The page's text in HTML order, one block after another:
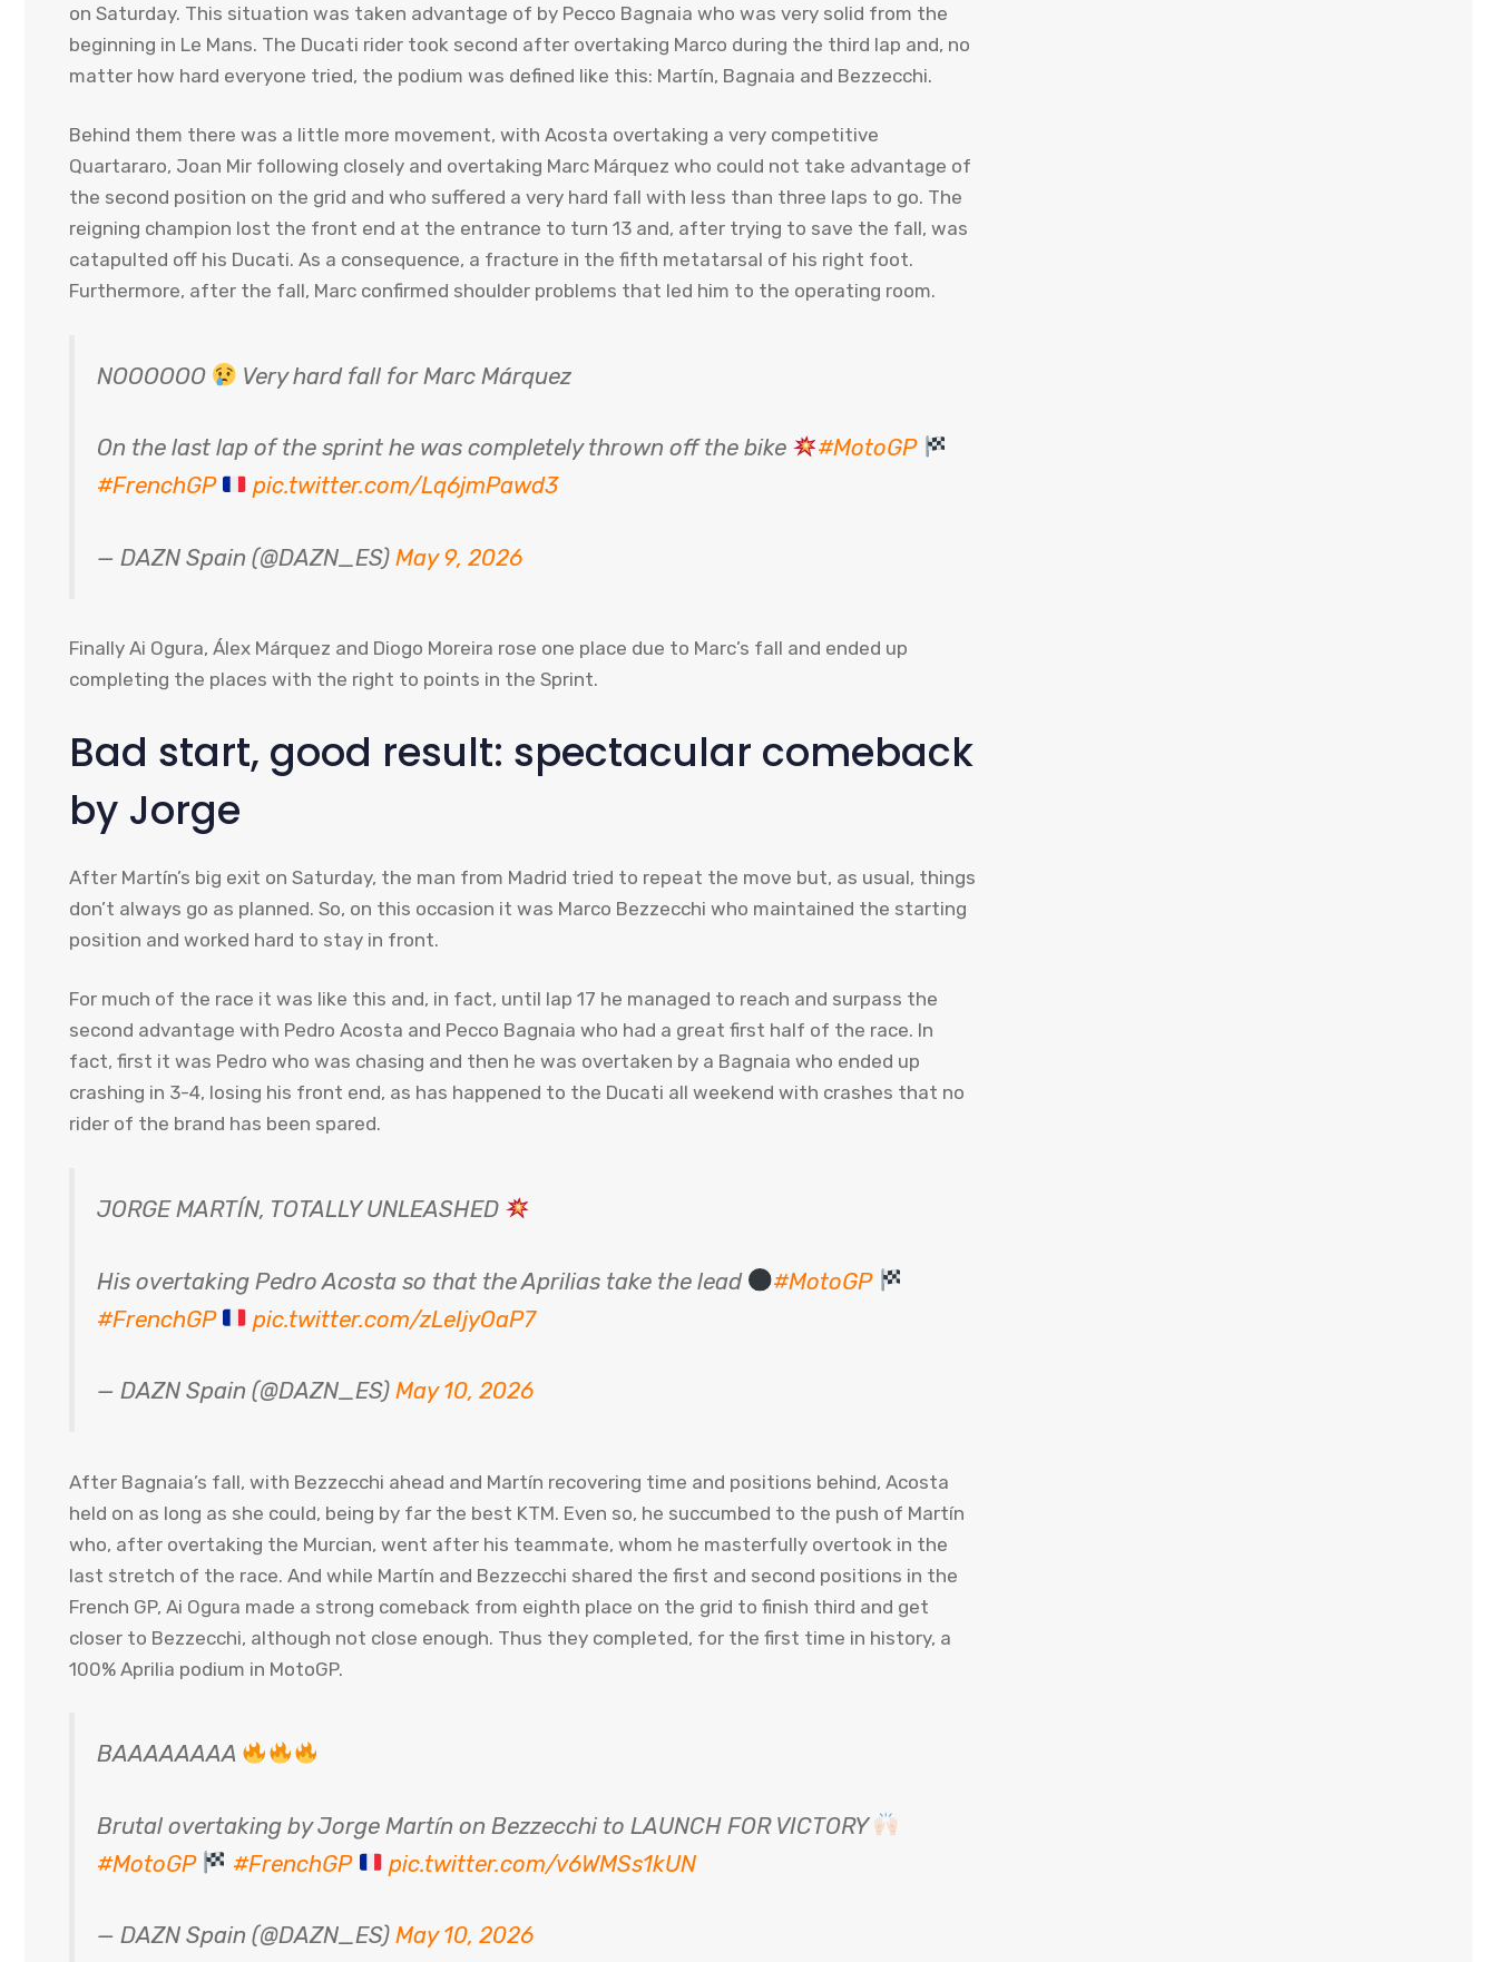
on Saturday. This situation was taken advantage of by Pecco Bagnaia who was very solid from the
beginning in Le Mans. The Ducati rider took second after overtaking Marco during the third lap and, no
matter how hard everyone tried, the podium was defined like this: Martín, Bagnaia and Bezzecchi.
Behind them there was a little more movement, with Acosta overtaking a very competitive
Quartararo, Joan Mir following closely and overtaking Marc Márquez who could not take advantage of
the second position on the grid and who suffered a very hard fall with less than three laps to go. The
reigning champion lost the front end at the entrance to turn 13 and, after trying to save the fall, was
catapulted off his Ducati. As a consequence, a fracture in the fifth metatarsal of his right foot.
Furthermore, after the fall, Marc confirmed shoulder problems that led him to the operating room.
NOOOOOO Very hard fall for Marc Márquez
On the last lap of the sprint he was completely thrown off the bike
#MotoGP
#FrenchGP
pic.twitter.com/Lq6jmPawd3
— DAZN Spain (@DAZN_ES) May 9, 2026
Finally Ai Ogura, Álex Márquez and Diogo Moreira rose one place due to Marc’s fall and ended up
completing the places with the right to points in the Sprint.
Bad start, good result: spectacular comeback
by Jorge
After Martín’s big exit on Saturday, the man from Madrid tried to repeat the move but, as usual, things
don’t always go as planned. So, on this occasion it was Marco Bezzecchi who maintained the starting
position and worked hard to stay in front.
For much of the race it was like this and, in fact, until lap 17 he managed to reach and surpass the
second advantage with Pedro Acosta and Pecco Bagnaia who had a great first half of the race. In
fact, first it was Pedro who was chasing and then he was overtaken by a Bagnaia who ended up
crashing in 3-4, losing his front end, as has happened to the Ducati all weekend with crashes that no
rider of the brand has been spared.
JORGE MARTÍN, TOTALLY UNLEASHED
His overtaking Pedro Acosta so that the Aprilias take the lead
#MotoGP
#FrenchGP
pic.twitter.com/zLeIjyOaP7
— DAZN Spain (@DAZN_ES) May 10, 2026
After Bagnaia’s fall, with Bezzecchi ahead and Martín recovering time and positions behind, Acosta
held on as long as she could, being by far the best KTM. Even so, he succumbed to the push of Martín
who, after overtaking the Murcian, went after his teammate, whom he masterfully overtook in the
last stretch of the race. And while Martín and Bezzecchi shared the first and second positions in the
French GP, Ai Ogura made a strong comeback from eighth place on the grid to finish third and get
closer to Bezzecchi, although not close enough. Thus they completed, for the first time in history, a
100% Aprilia podium in MotoGP.
BAAAAAAAA
Brutal overtaking by Jorge Martín on Bezzecchi to LAUNCH FOR VICTORY
#MotoGP
#FrenchGP pic.twitter.com/v6WMSs1kUN
— DAZN Spain (@DAZN_ES) May 10, 2026